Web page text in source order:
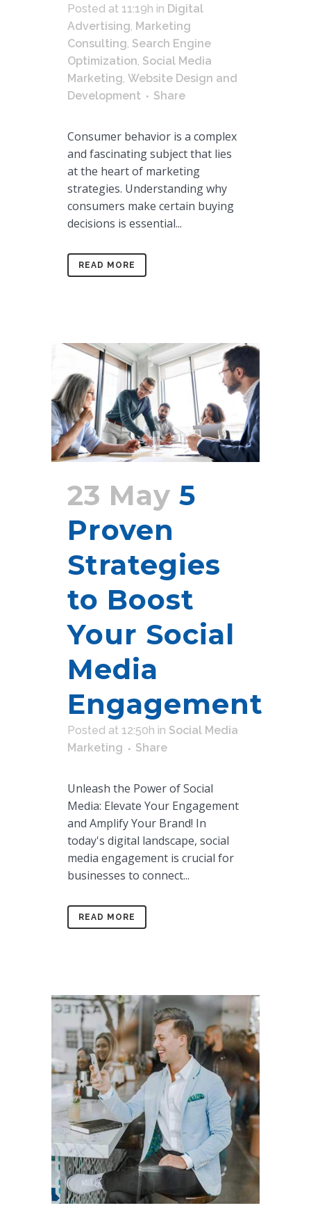
Posted at 11:19h in Digital
Advertising, Marketing
Consulting, Search Engine
Optimization, Social Media
Marketing, Website Design and
Development
Share
Consumer behavior is a complex
and fascinating subject that lies
at the heart of marketing
strategies. Understanding why
consumers make certain buying
decisions is essential...
READ MORE
23 May 5
Proven
Strategies
to Boost
Your Social
Media
Engagement
Posted at 12:50h in Social Media
Marketing
Share
Unleash the Power of Social
Media: Elevate Your Engagement
and Amplify Your Brand! In
today's digital landscape, social
media engagement is crucial for
businesses to connect...
READ MORE